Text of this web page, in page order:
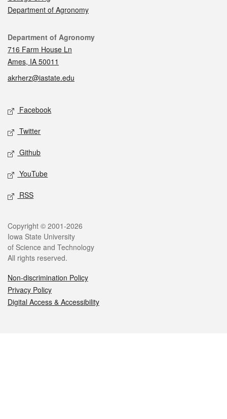
Department of Agronomy
Contact
Department of Agronomy
716 Farm House Ln
Ames, IA 50011
akrherz@iastate.edu
Social media
Facebook
Twitter
Github
YouTube
RSS
Legal
Copyright © 2001-2026
Iowa State University
of Science and Technology
All rights reserved.
Non-discrimination Policy
Privacy Policy
Digital Access & Accessibility